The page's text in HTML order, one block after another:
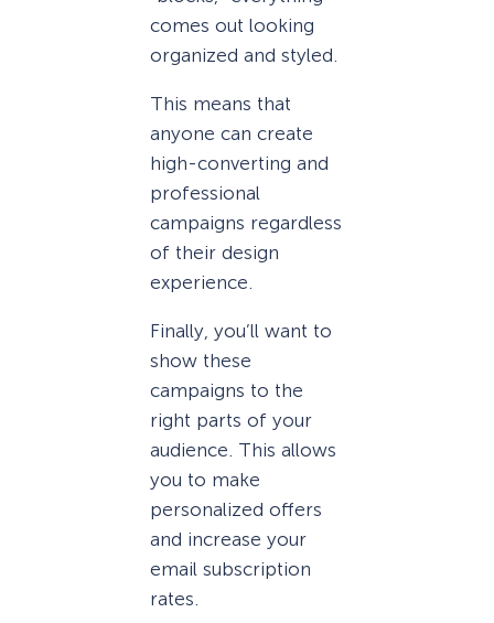
comes out looking
organized and styled.
This means that
anyone can create
high-converting and
professional
campaigns regardless
of their design
experience.
Finally, you’ll want to
show these
campaigns to the
right parts of your
audience. This allows
you to make
personalized offers
and increase your
email subscription
rates.